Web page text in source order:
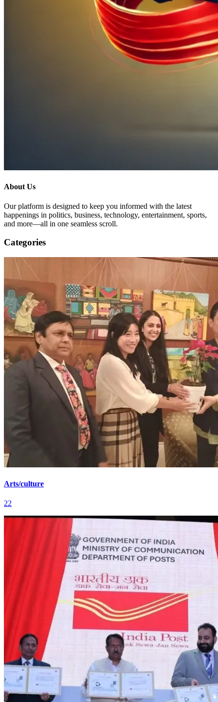
About Us
Our platform is designed to keep you informed with the latest
happenings in politics, business, technology, entertainment, sports,
and more—all in one seamless scroll.
Categories
Arts/culture
22